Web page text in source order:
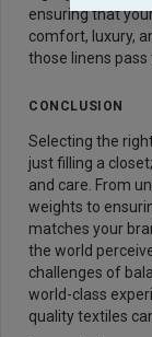
ensuring that
comfort, luxury,
those linens pass
CONCLUSION
Selecting the
just filling a
and care. From
weights to
matches your
the world
challenges of
world-class
quality textiles